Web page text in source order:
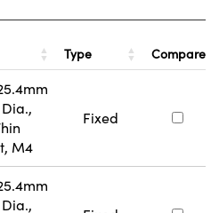
Type Compare
M4
Fixed